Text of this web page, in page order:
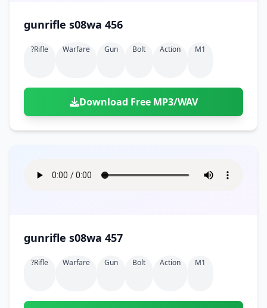
gunrifle s08wa 456
?rifle Warfare Gun Bolt Action M1
Download Free MP3/WAV
gunrifle s08wa 457
?rifle Warfare Gun Bolt Action M1